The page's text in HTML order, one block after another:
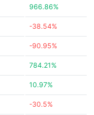
966.86%
-38.54%
-90.95%
784.21%
10.97%
-30.5%